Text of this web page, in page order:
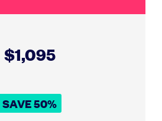
$1,095
SAVE 50%